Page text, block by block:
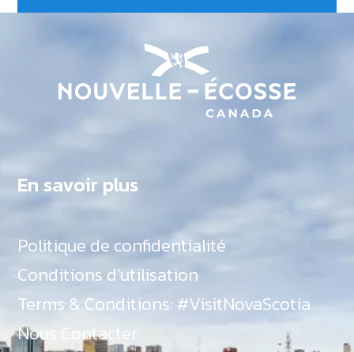
En savoir plus
Politique de confidentialité
Conditions d’utilisation
Terms & Conditions: #VisitNovaScotia
Nous Contacter